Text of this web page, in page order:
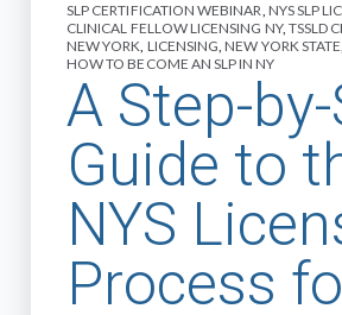
SLP CERTIFICATION WEBINAR, NYS SLP
CLINICAL FELLOW LICENSING NY, TSSLD
NEW YORK, LICENSING,NEW YORK STATE
HOW TO BECOME AN SLP IN NY
A Step-
Guide to
NYS
Process